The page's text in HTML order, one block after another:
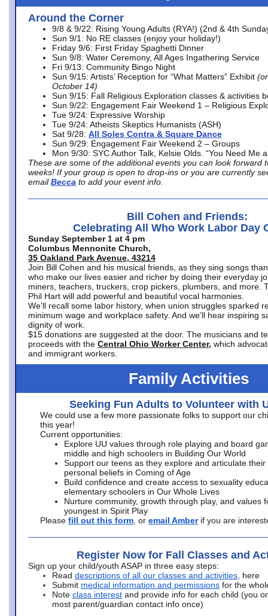
Around the Corner
9/8 & 9/22: Rising Young Adults (RYA!) (2nd & 4th
Sun 9/1: No RE classes (enjoy your holiday!)
Friday 9/6: First Friday Spaghetti Dinner
Sun 9/8: Water Ceremony, All Ages Ingathering Service
Fri 9/13: Community Bingo Night
Sun 9/15: Artists’ Reception for “What Matters” Exhibit
October 14)
Sun 9/15: Fall Religious Exploration classes & activities
Sun 9/22: Engagement Fair Weekend 1 – Religious
Tue 9/24: Expressive Worship
Tue 9/24: Atheists Skeptics Humanists (ASH)
Sat 9/28: All Soles Contra & Square Dance
Sun 9/29: Engagement Fair Weekend 2 – Groups
Mon 9/30: SYC Author Talk, Kelsie Olds. “You Need Me
These are some of the additional events you can look forward
weeks! If your group is open to drop-ins or you are currently
email Becca to add your event info.
Bill Cohen and Friends:
Celebrating All Who Work Labor Day
Sunday September 1 at 4 pm
Columbus Mennonite Church,
35 Oakland Park Avenue, 43214
Join Bill Cohen and his musical friends, as they sing songs
who make our lives easier and richer by doing their everyday
miners, teachers, truckers, crop pickers, plumbers, and more.
Phil Hart will add powerful and beautiful vocal harmonies.
We’ll recall some labor history, when union struggles sparked
minimum wage and workplace safety. And we’ll hear inspiring
dignity of work.
$15 donations are suggested at the door. The musicians and
proceeds with the Central Ohio Worker Center, which
and immigrant workers.
Family Activities
Seeking Fun Adults to Volunteer with
We could use a few more passionate folks to support our
this year!
Current opportunities:
Explore UU values through role playing and board
middle and high schoolers in Building Our World
Support our teens as they explore and articulate their
personal beliefs in Coming of Age
Build confidence and create access to sexuality
elementary schoolers in Our Whole Lives
Nurture community, growth through play, and values
youngest in Spirit Play
Please fill out this form , or email Amber if you are
Register Now for Fall Classes and
Sign up your child/youth ASAP in three easy steps:
Read descriptions of all our classes and activities , here
Submit medical information and permissions for the
Note class interest and provide info for each child (you
most parent/guardian contact info once)